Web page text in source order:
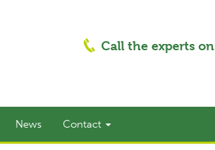
Call the experts on
News Contact